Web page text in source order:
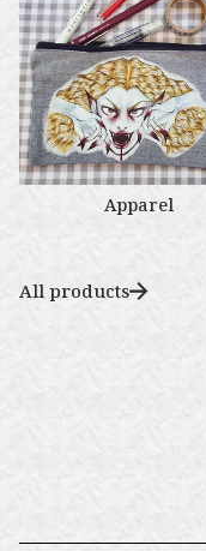
Apparel
All products